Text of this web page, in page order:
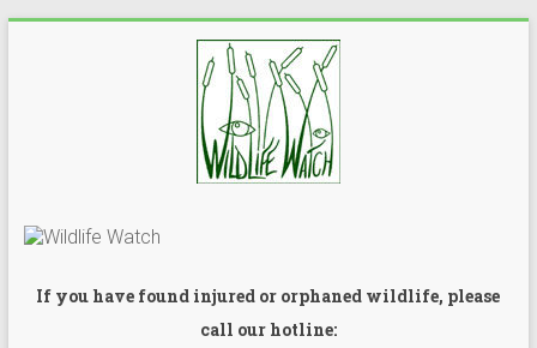
If you have found injured or orphaned wildlife, please
call our hotline: